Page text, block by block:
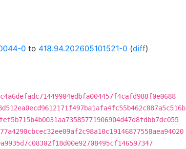
0 to 418.94.202605101521-0 (diff)